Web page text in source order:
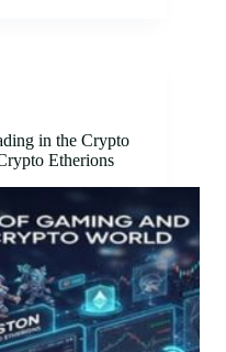
in the Crypto
Etherions